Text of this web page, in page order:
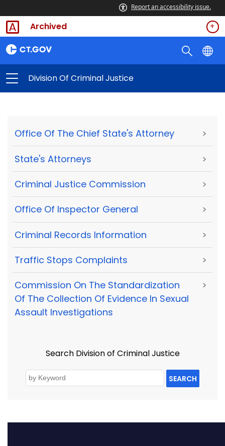
Report an accessibility issue.
Archived
Division Of Criminal Justice
Office Of The Chief State's Attorney >
State's Attorneys >
Criminal Justice Commission >
Office Of Inspector General >
Criminal Records Information >
Traffic Stops Complaints >
Commission On The Standardization
Of The Collection Of Evidence In Sexual
Assault Investigations
>
Search Division of Criminal Justice
SEARCH